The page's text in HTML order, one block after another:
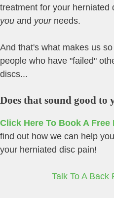
treatment for your herniated
you and yourneeds.
And that's what makes us
people who have "failed"
discs...
Does that sound good to
Click Here To Book A
find out how we can help
your herniated disc pain!
Talk To A Back